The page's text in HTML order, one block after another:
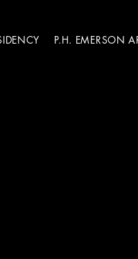
P.H. EMERSON